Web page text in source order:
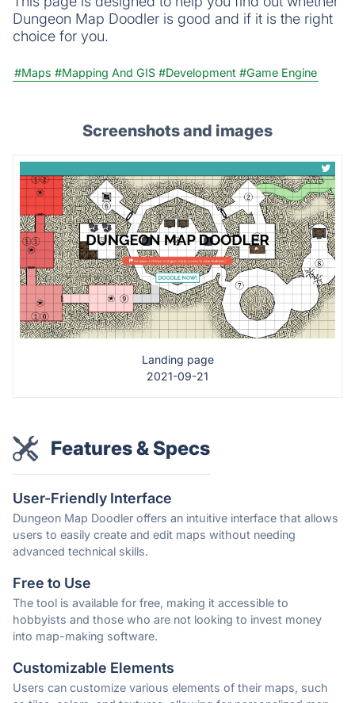
Dungeon Map Doodler is good and if it is the right
choice for you.
#Maps #Mapping And GIS #Development #Game Engine
Screenshots and images
Landing page
2021-09-21
Features & Specs
User-Friendly Interface
Dungeon Map Doodler offers an intuitive interface that allows
users to easily create and edit maps without needing
advanced technical skills.
Free to Use
The tool is available for free, making it accessible to
hobbyists and those who are not looking to invest money
into map-making software.
Customizable Elements
Users can customize various elements of their maps, such